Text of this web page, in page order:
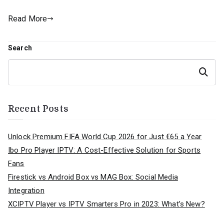
Read More
Search
Search
Recent Posts
Unlock Premium FIFA World Cup 2026 for Just €65 a Year
Ibo Pro Player IPTV: A Cost-Effective Solution for Sports
Fans
Firestick vs Android Box vs MAG Box: Social Media
Integration
XCIPTV Player vs IPTV Smarters Pro in 2023: What’s New?